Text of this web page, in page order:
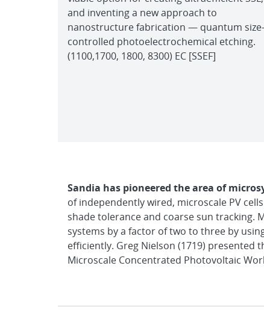
and inventing a new approach to
nanostructure fabrication — quantum size-
controlled photoelectrochemical etching.
(1100,1700, 1800, 8300) EC [SSEF]
Sandia has pioneered the area of
of independently wired, microscale PV
shade tolerance and coarse sun tracking.
systems by a factor of two to three by
efficiently. Greg Nielson (1719) presented
Microscale Concentrated Photovoltaic